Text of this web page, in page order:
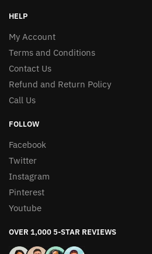
HELP
My Account
Terms and Conditions
Contact Us
Refund and Return Policy
Call Us
FOLLOW
Facebook
Twitter
Instagram
Pinterest
Youtube
OVER 1,000 5-STAR REVIEWS